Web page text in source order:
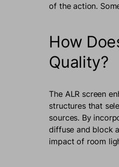
of the action.
How
Quality?
The ALR screen
structures that
sources. By
diffuse and block
impact of room